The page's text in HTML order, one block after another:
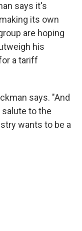
says it's
its own
are hoping
his
a tariff
says. "And
salute to the
wants to be a